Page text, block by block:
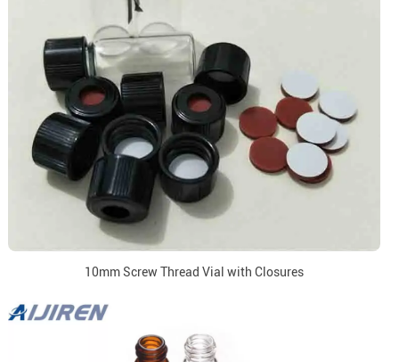
10mm Screw Thread Vial with Closures